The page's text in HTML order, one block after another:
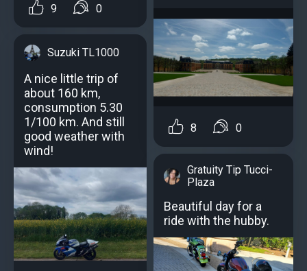
9 0
Suzuki TL1000
A nice little trip of
about 160 km,
consumption 5.30
1/100 km. And still
good weather with
wind!
8 0
Gratuity Tip Tucci-
Plaza
Beautiful day for a
ride with the hubby.